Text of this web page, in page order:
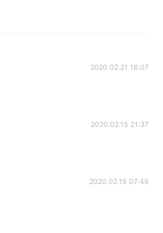
2020.02.21 16:07
2020.02.15 21:37
2020.02.15 07:49